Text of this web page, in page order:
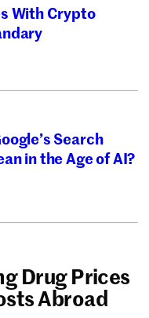
With Crypto
Search
in the Age of AI?
Drug Prices
Abroad